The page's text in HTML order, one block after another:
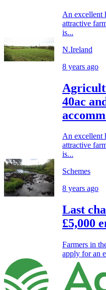
An excellent
attractive
is...
N.Ireland
8 years ago
40ac
An excellent
attractive
is...
Schemes
8 years ago
Last
£5,000
Farmers in
apply for an